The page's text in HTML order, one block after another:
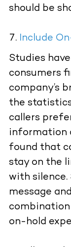
should be
Include
Studies
consumers
company’s
the
callers
information
found that
stay on the
with silence.
message
on-hold